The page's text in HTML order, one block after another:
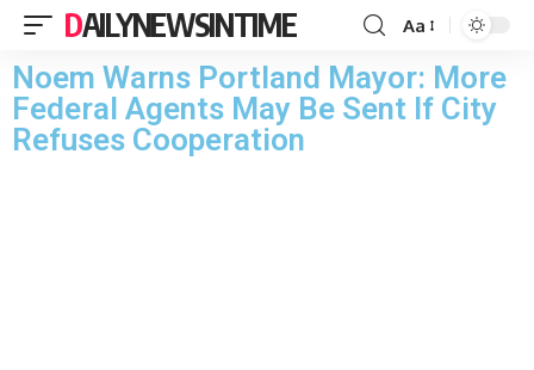
DAILYNEWSINTIME Aa
Noem Warns Portland Mayor: More
Federal Agents May Be Sent If City
Refuses Cooperation